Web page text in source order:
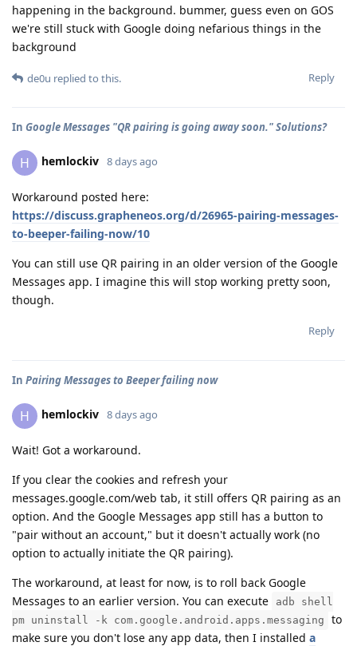
happening in the background. bummer, guess even on GOS
we're still stuck with Google doing nefarious things in the
background
Reply
de0u replied to this.
In Google Messages "QR pairing is going away soon." Solutions?
H hemlockiv 8 days ago
Workaround posted here:
https://discuss.grapheneos.org/d/26965-pairing-messages-
to-beeper-failing-now/10
You can still use QR pairing in an older version of the Google
Messages app. I imagine this will stop working pretty soon,
though.
Reply
In Pairing Messages to Beeper failing now
H hemlockiv 8 days ago
Wait! Got a workaround.
If you clear the cookies and refresh your
messages.google.com/web tab, it still offers QR pairing as an
option. And the Google Messages app still has a button to
"pair without an account," but it doesn't actually work (no
option to actually initiate the QR pairing).
The workaround, at least for now, is to roll back Google
Messages to an earlier version. You can execute
adb shell
pm uninstall -k com.google.android.apps.messaging
to
make sure you don't lose any app data, then I installed a